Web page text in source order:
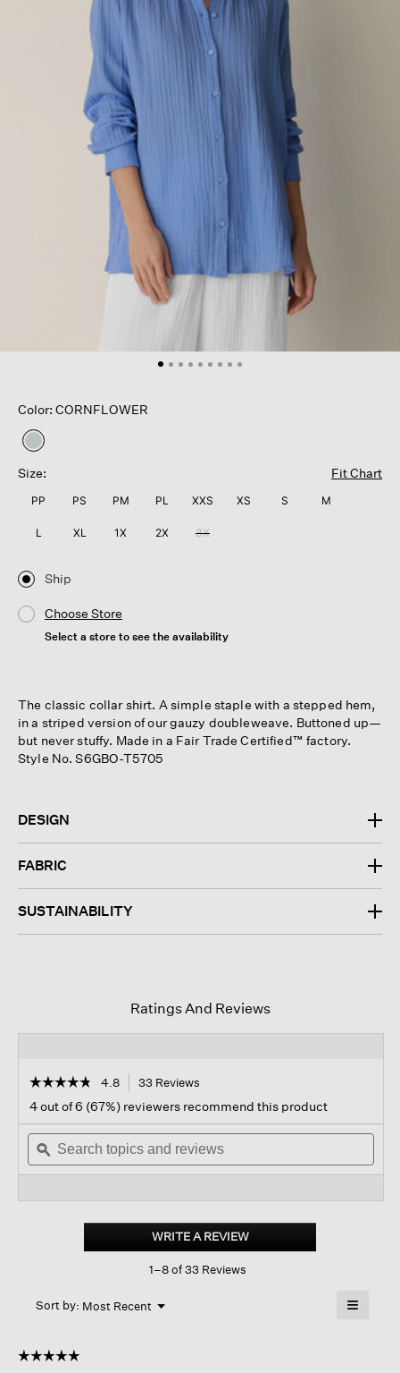
Color: CORNFLOWER
selected
Size:
Fit Chart
PP PS PM PL XXS XS S M
L XL 1X 2X 3X
Ship
Choose Store
Select a store to see the availability
The classic collar shirt. A simple staple with a stepped hem,
in a striped version of our gauzy doubleweave. Buttoned up—
but never stuffy. Made in a Fair Trade Certified™ factory.
Style No. S6GBO-T5705
DESIGN
FABRIC
SUSTAINABILITY
Ratings And Reviews
☆☆☆☆☆
☆☆☆☆☆
out
of
stars.
Read
Organic
Gauze
4.8 33 Reviews
navigate
to
reviews.
4 out of 6 (67%) reviewers recommend this product
Search
topics
and
ϙ
WRITE A REVIEW.
This
1–8 of 33 Reviews
Sort by: Most Recent ▼
Menu ≡
☆☆☆☆☆
☆☆☆☆☆